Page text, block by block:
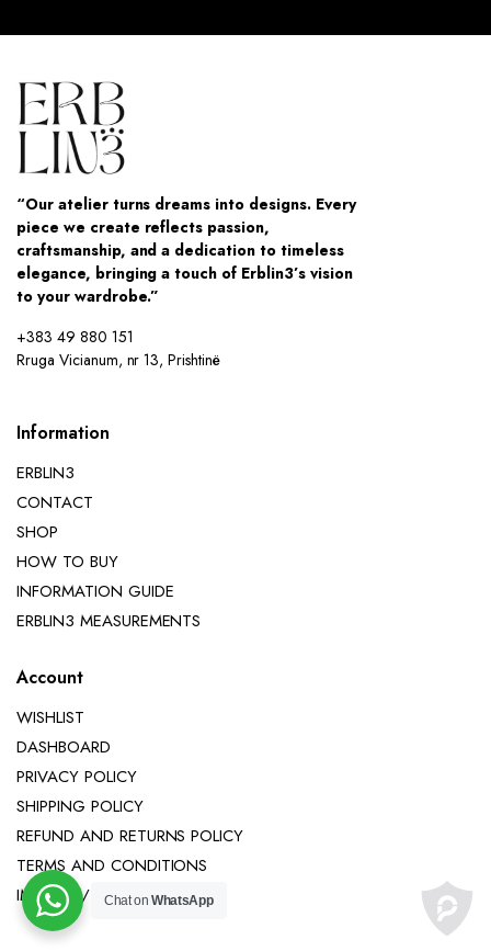
“Our atelier turns dreams into designs. Every
piece we create reflects passion,
craftsmanship, and a dedication to timeless
elegance, bringing a touch of Erblin3’s vision
to your wardrobe.”
+383 49 880 151
Rruga Vicianum, nr 13, Prishtinë
Information
ERBLIN3
CONTACT
SHOP
HOW TO BUY
INFORMATION GUIDE
ERBLIN3 MEASUREMENTS
Account
WISHLIST
DASHBOARD
PRIVACY POLICY
SHIPPING POLICY
REFUND AND RETURNS POLICY
TERMS AND CONDITIONS
IMPRINT / LEGAL NOTICE
Chat onWhatsApp